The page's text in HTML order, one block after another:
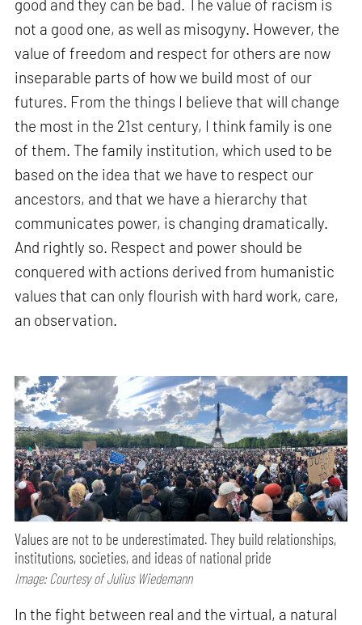
good and they can be bad. The value of racism is
not a good one, as well as misogyny. However, the
value of freedom and respect for others are now
inseparable parts of how we build most of our
futures. From the things I believe that will change
the most in the 21st century, I think family is one
of them. The family institution, which used to be
based on the idea that we have to respect our
ancestors, and that we have a hierarchy that
communicates power, is changing dramatically.
And rightly so. Respect and power should be
conquered with actions derived from humanistic
values that can only flourish with hard work, care,
an observation.
Values are not to be underestimated. They build relationships,
institutions, societies, and ideas of national pride
Image: Courtesy of Julius Wiedemann
In the fight between real and the virtual, a natural